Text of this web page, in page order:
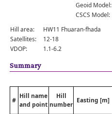
Geoid Model:
CSCS Model:
Hill area:
HW11 Fhuaran-fhada
Satellites:
12-18
VDOP:
1.1-6.2
Summary
#
Hill name
and point
Hill
number
Easting [m]